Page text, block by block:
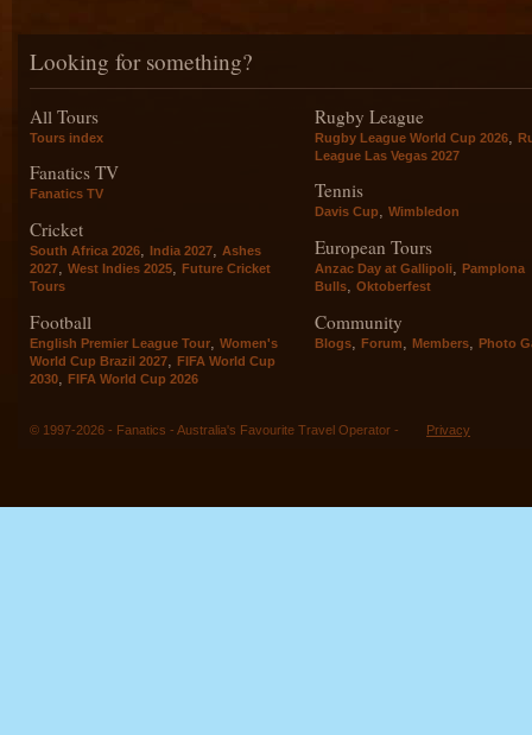
Looking for something?
All Tours
Tours index
Fanatics TV
Fanatics TV
Cricket
South Africa 2026, India 2027, Ashes
2027, West Indies 2025, Future Cricket
Tours
Football
English Premier League Tour
Women's
World Cup Brazil 2027
FIFA World Cup
2030
FIFA World Cup 2026
Rugby League
Rugby League World Cup 2026
League Las Vegas 2027
Tennis
Davis Cup, Wimbledon
European Tours
Anzac Day at Gallipoli, Pamplona
Bulls, Oktoberfest
Community
Blogs Forum Members Photo
© 1997-2026 - Fanatics - Australia's Favourite Travel Operator - Privacy